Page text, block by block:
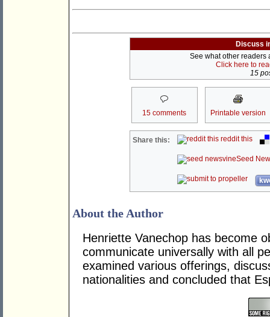
Discuss
See what other readers
Click here to
15
15 comments Printable version
Share this: reddit this
Seed
About the Author
Henriette Vanechop has become
communicate universally with all
examined various offerings,
nationalities and concluded that